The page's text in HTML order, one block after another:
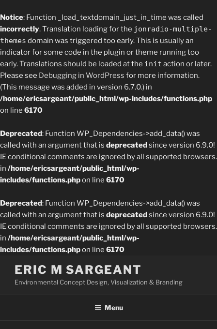
Notice: Function _load_textdomain_just_in_time was called
incorrectly. Translation loading for the jonradio-multiple-
themes domain was triggered too early. This is usually an
indicator for some code in the plugin or theme running too
early. Translations should be loaded at the init action or later.
Please see Debugging in WordPress for more information.
(This message was added in version 6.7.0.) in
/home/ericsargeant/public_html/wp-includes/functions.php
on line 6170
Deprecated: Function WP_Dependencies->add_data() was
called with an argument that is deprecatedsince version 6.9.0!
IE conditional comments are ignored by all supported browsers.
in /home/ericsargeant/public_html/wp-
includes/functions.phpon line 6170
Deprecated: Function WP_Dependencies->add_data() was
called with an argument that is deprecatedsince version 6.9.0!
IE conditional comments are ignored by all supported browsers.
in /home/ericsargeant/public_html/wp-
includes/functions.phpon line 6170
content
ERIC M SARGEANT
Environmental Concept Design, Visualization & Branding
Menu